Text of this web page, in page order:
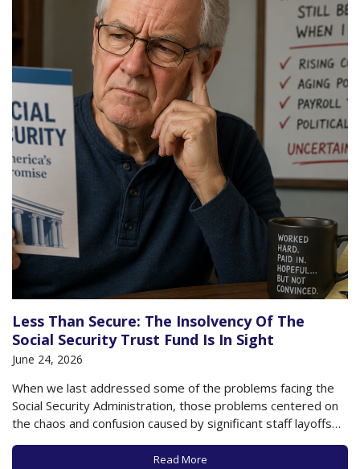
Less Than Secure: The Insolvency Of The
Social Security Trust Fund Is In Sight
June 24, 2026
When we last addressed some of the problems facing the
Social Security Administration, those problems centered on
the chaos and confusion caused by significant staff layoffs
and budget cuts earlier in 2025 and 2026, as well as the
looming threat of the Social Security Trust Fund running out
Read More